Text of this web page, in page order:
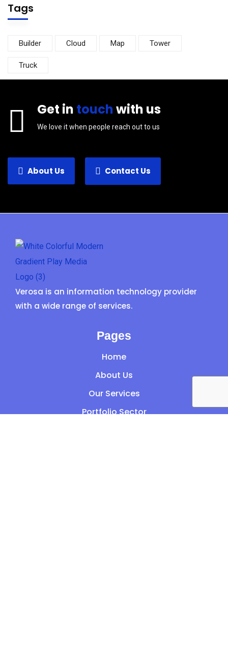
Tags
Builder Cloud Map Tower
Truck
Get in touchwith us
We love it when people reach out to us
About Us Contact Us
Verosa is an information technology provider
with a wide range of services.
Pages
Home
About Us
Our Services
Portfolio Sector